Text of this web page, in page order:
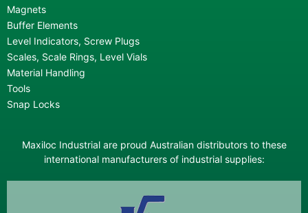
Magnets
Buffer Elements
Level Indicators, Screw Plugs
Scales, Scale Rings, Level Vials
Material Handling
Tools
Snap Locks
Maxiloc Industrial are proud Australian distributors to these
international manufacturers of industrial supplies: